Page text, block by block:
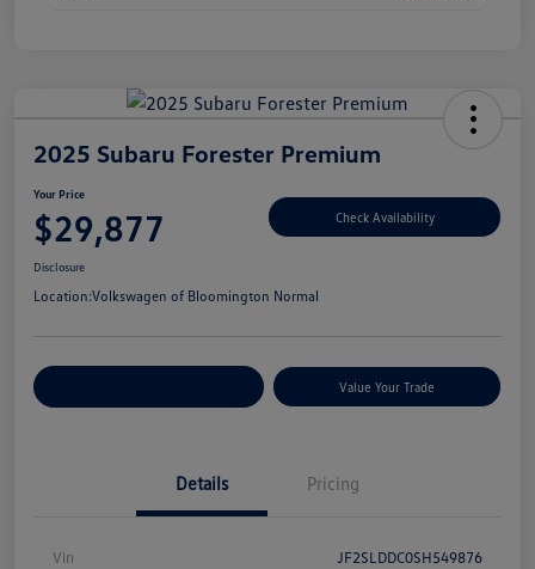
2025 Subaru Forester Premium
Your Price
$29,877 Check Availability
Disclosure
Location:Volkswagen of Bloomington Normal
Value Your Trade
Details Pricing
Vin JF2SLDDC0SH549876